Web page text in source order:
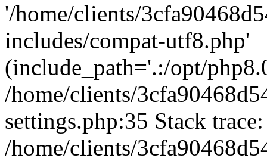
'/home/clients/
includes/compat-utf8.php'
(include_path='.:/opt/
/home/clients/
settings.php:35 Stack
/home/clients/